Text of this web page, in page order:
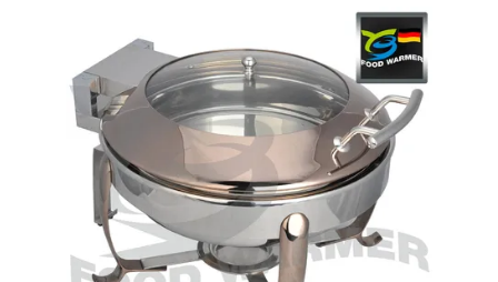
PRIVACY
POLICY